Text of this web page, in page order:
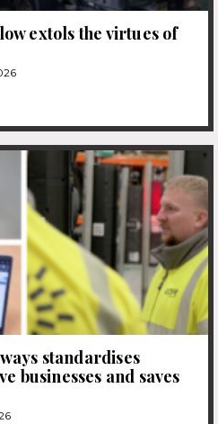
extols the virtues of
standardises
businesses and saves